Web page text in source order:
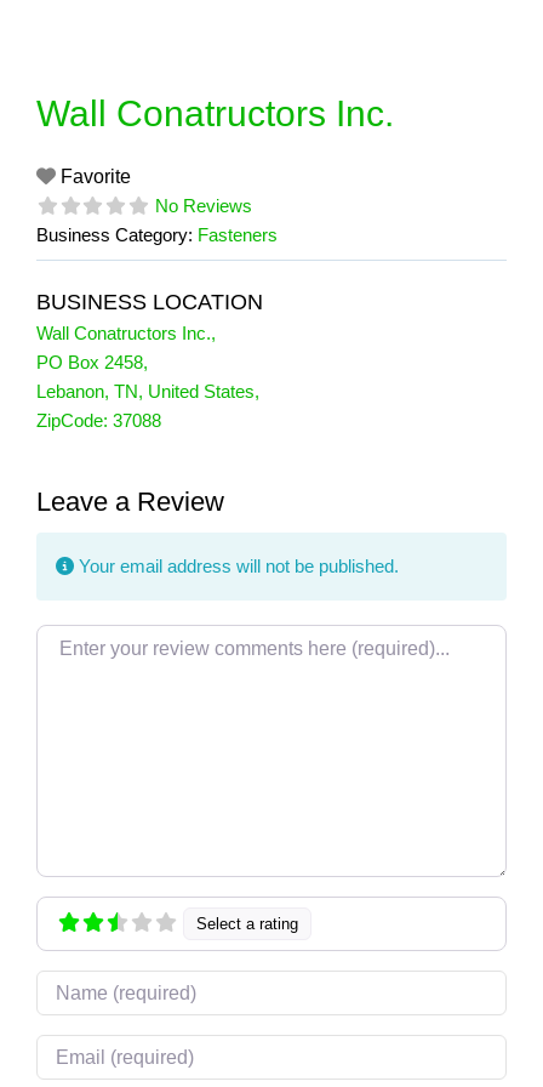
Wall Conatructors Inc.
Favorite
No Reviews
Business Category: Fasteners
BUSINESS LOCATION
Wall Conatructors Inc.,
PO Box 2458,
Lebanon, TN, United States,
ZipCode: 37088
Leave a Review
Your email address will not be published.
Review text
Select a rating
Name
Email